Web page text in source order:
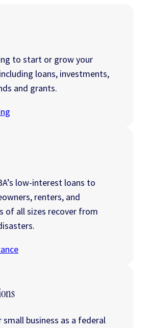
to start or grow your
loans, investments,
and grants.
low-interest loans to
renters, and
of all sizes recover from
small business as a federal